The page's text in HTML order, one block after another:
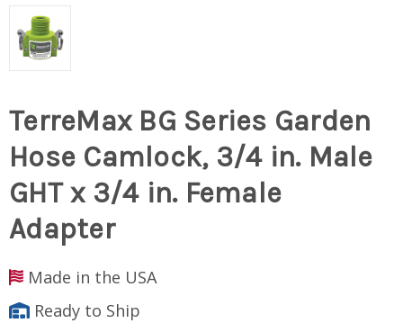
TerreMax BG Series Garden
Hose Camlock, 3/4 in. Male
GHT x 3/4 in. Female
Adapter
Made in the USA
Ready to Ship